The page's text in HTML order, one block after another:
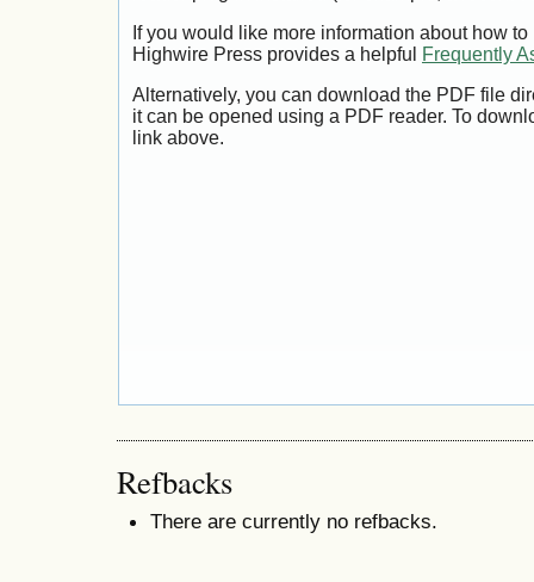
If you would like more information about how
Highwire Press provides a helpful
Frequently
Alternatively, you can download the PDF file
it can be opened using a PDF reader. To
link above.
Refbacks
There are currently no refbacks.